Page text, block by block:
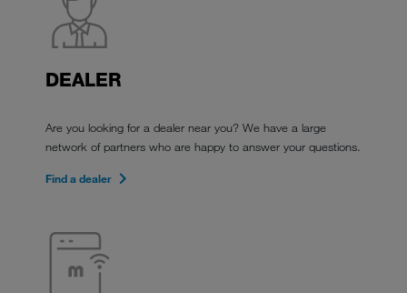
DEALER
Are you looking for a dealer near you? We have a large
network of partners who are happy to answer your questions.
Find a dealer